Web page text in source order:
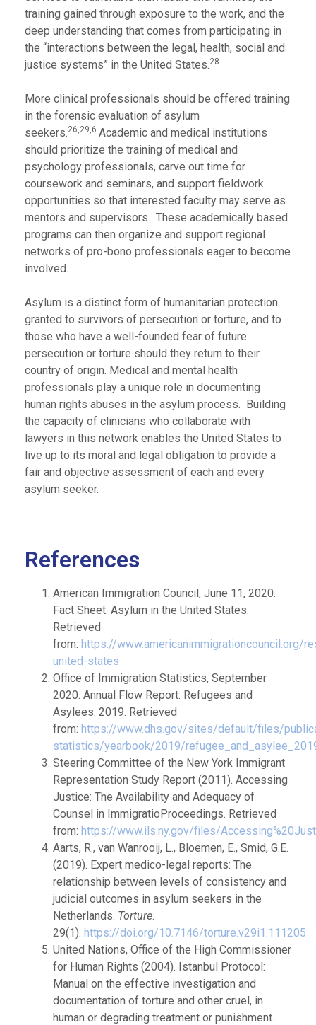
training gained through exposure to the work, and the
deep understanding that comes from participating in
the “interactions between the legal, health, social and
justice systems” in the United States.28
More clinical professionals should be offered training
in the forensic evaluation of asylum
seekers.26,29,6 Academic and medical institutions
should prioritize the training of medical and
psychology professionals, carve out time for
coursework and seminars, and support fieldwork
opportunities so that interested faculty may serve as
mentors and supervisors. These academically based
programs can then organize and support regional
networks of pro-bono professionals eager to become
involved.
Asylum is a distinct form of humanitarian protection
granted to survivors of persecution or torture, and to
those who have a well-founded fear of future
persecution or torture should they return to their
country of origin. Medical and mental health
professionals play a unique role in documenting
human rights abuses in the asylum process. Building
the capacity of clinicians who collaborate with
lawyers in this network enables the United States to
live up to its moral and legal obligation to provide a
fair and objective assessment of each and every
asylum seeker.
References
American Immigration Council, June 11, 2020.
Fact Sheet: Asylum in the United States.
Retrieved
from: https://www.americanimmigrationcouncil.org/
united-states
Office of Immigration Statistics, September
2020. Annual Flow Report: Refugees and
Asylees: 2019. Retrieved
from: https://www.dhs.gov/sites/default/files/
statistics/yearbook/2019/
Steering Committee of the New York Immigrant
Representation Study Report (2011). Accessing
Justice: The Availability and Adequacy of
Counsel in ImmigratioProceedings. Retrieved
from: https://www.ils.ny.gov/files/
Aarts, R., van Wanrooij, L., Bloemen, E., Smid, G.E.
(2019). Expert medico-legal reports: The
relationship between levels of consistency and
judicial outcomes in asylum seekers in the
Netherlands. Torture.
29(1). https://doi.org/10.7146/torture.v29i1.111205
United Nations, Office of the High Commissioner
for Human Rights (2004). Istanbul Protocol:
Manual on the effective investigation and
documentation of torture and other cruel, in
human or degrading treatment or punishment.